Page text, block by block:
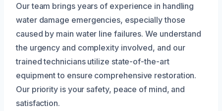
Our team brings years of experience in handling
water damage emergencies, especially those
caused by main water line failures. We understand
the urgency and complexity involved, and our
trained technicians utilize state-of-the-art
equipment to ensure comprehensive restoration.
Our priority is your safety, peace of mind, and
satisfaction.